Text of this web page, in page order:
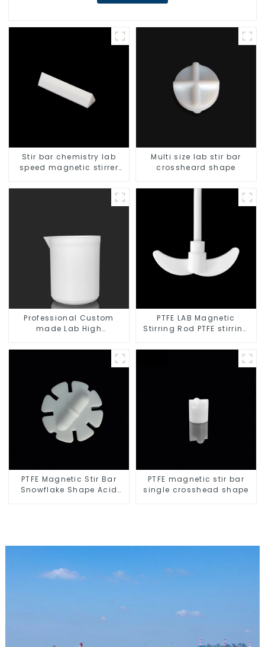
Stir bar chemistry lab
speed magnetic stirrer
Multi size lab stir bar
crossheard shape
Professional Custom
made Lab High
protection different size
PTFE LAB Magnetic
Stirring Rod PTFE stirring
PTFE Magnetic Stir Bar
Snowflake Shape Acid
PTFE magnetic stir bar
single crosshead shape